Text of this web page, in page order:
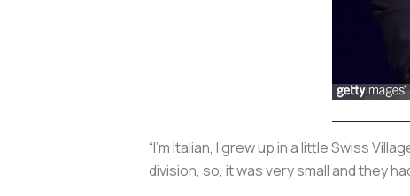
“I’m Italian, I grew up in a little Swiss
division, so, it was very small and they